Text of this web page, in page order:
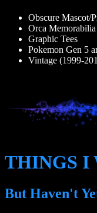
Obscure Mascot/
Orca Memorabilia
Graphic Tees
Pokemon Gen 5
Vintage (1999-
THINGS I
But Haven't